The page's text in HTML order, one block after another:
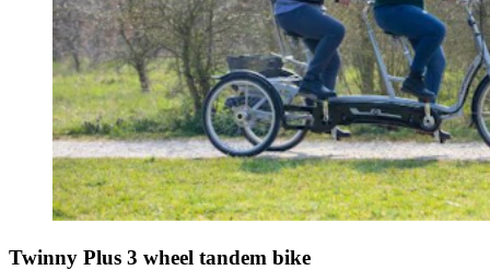
Twinny Plus 3 wheel tandem bike